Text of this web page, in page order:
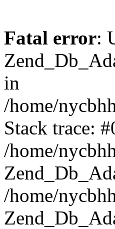
Fatal error:
in
/home/
Stack trace:
/home/
/home/